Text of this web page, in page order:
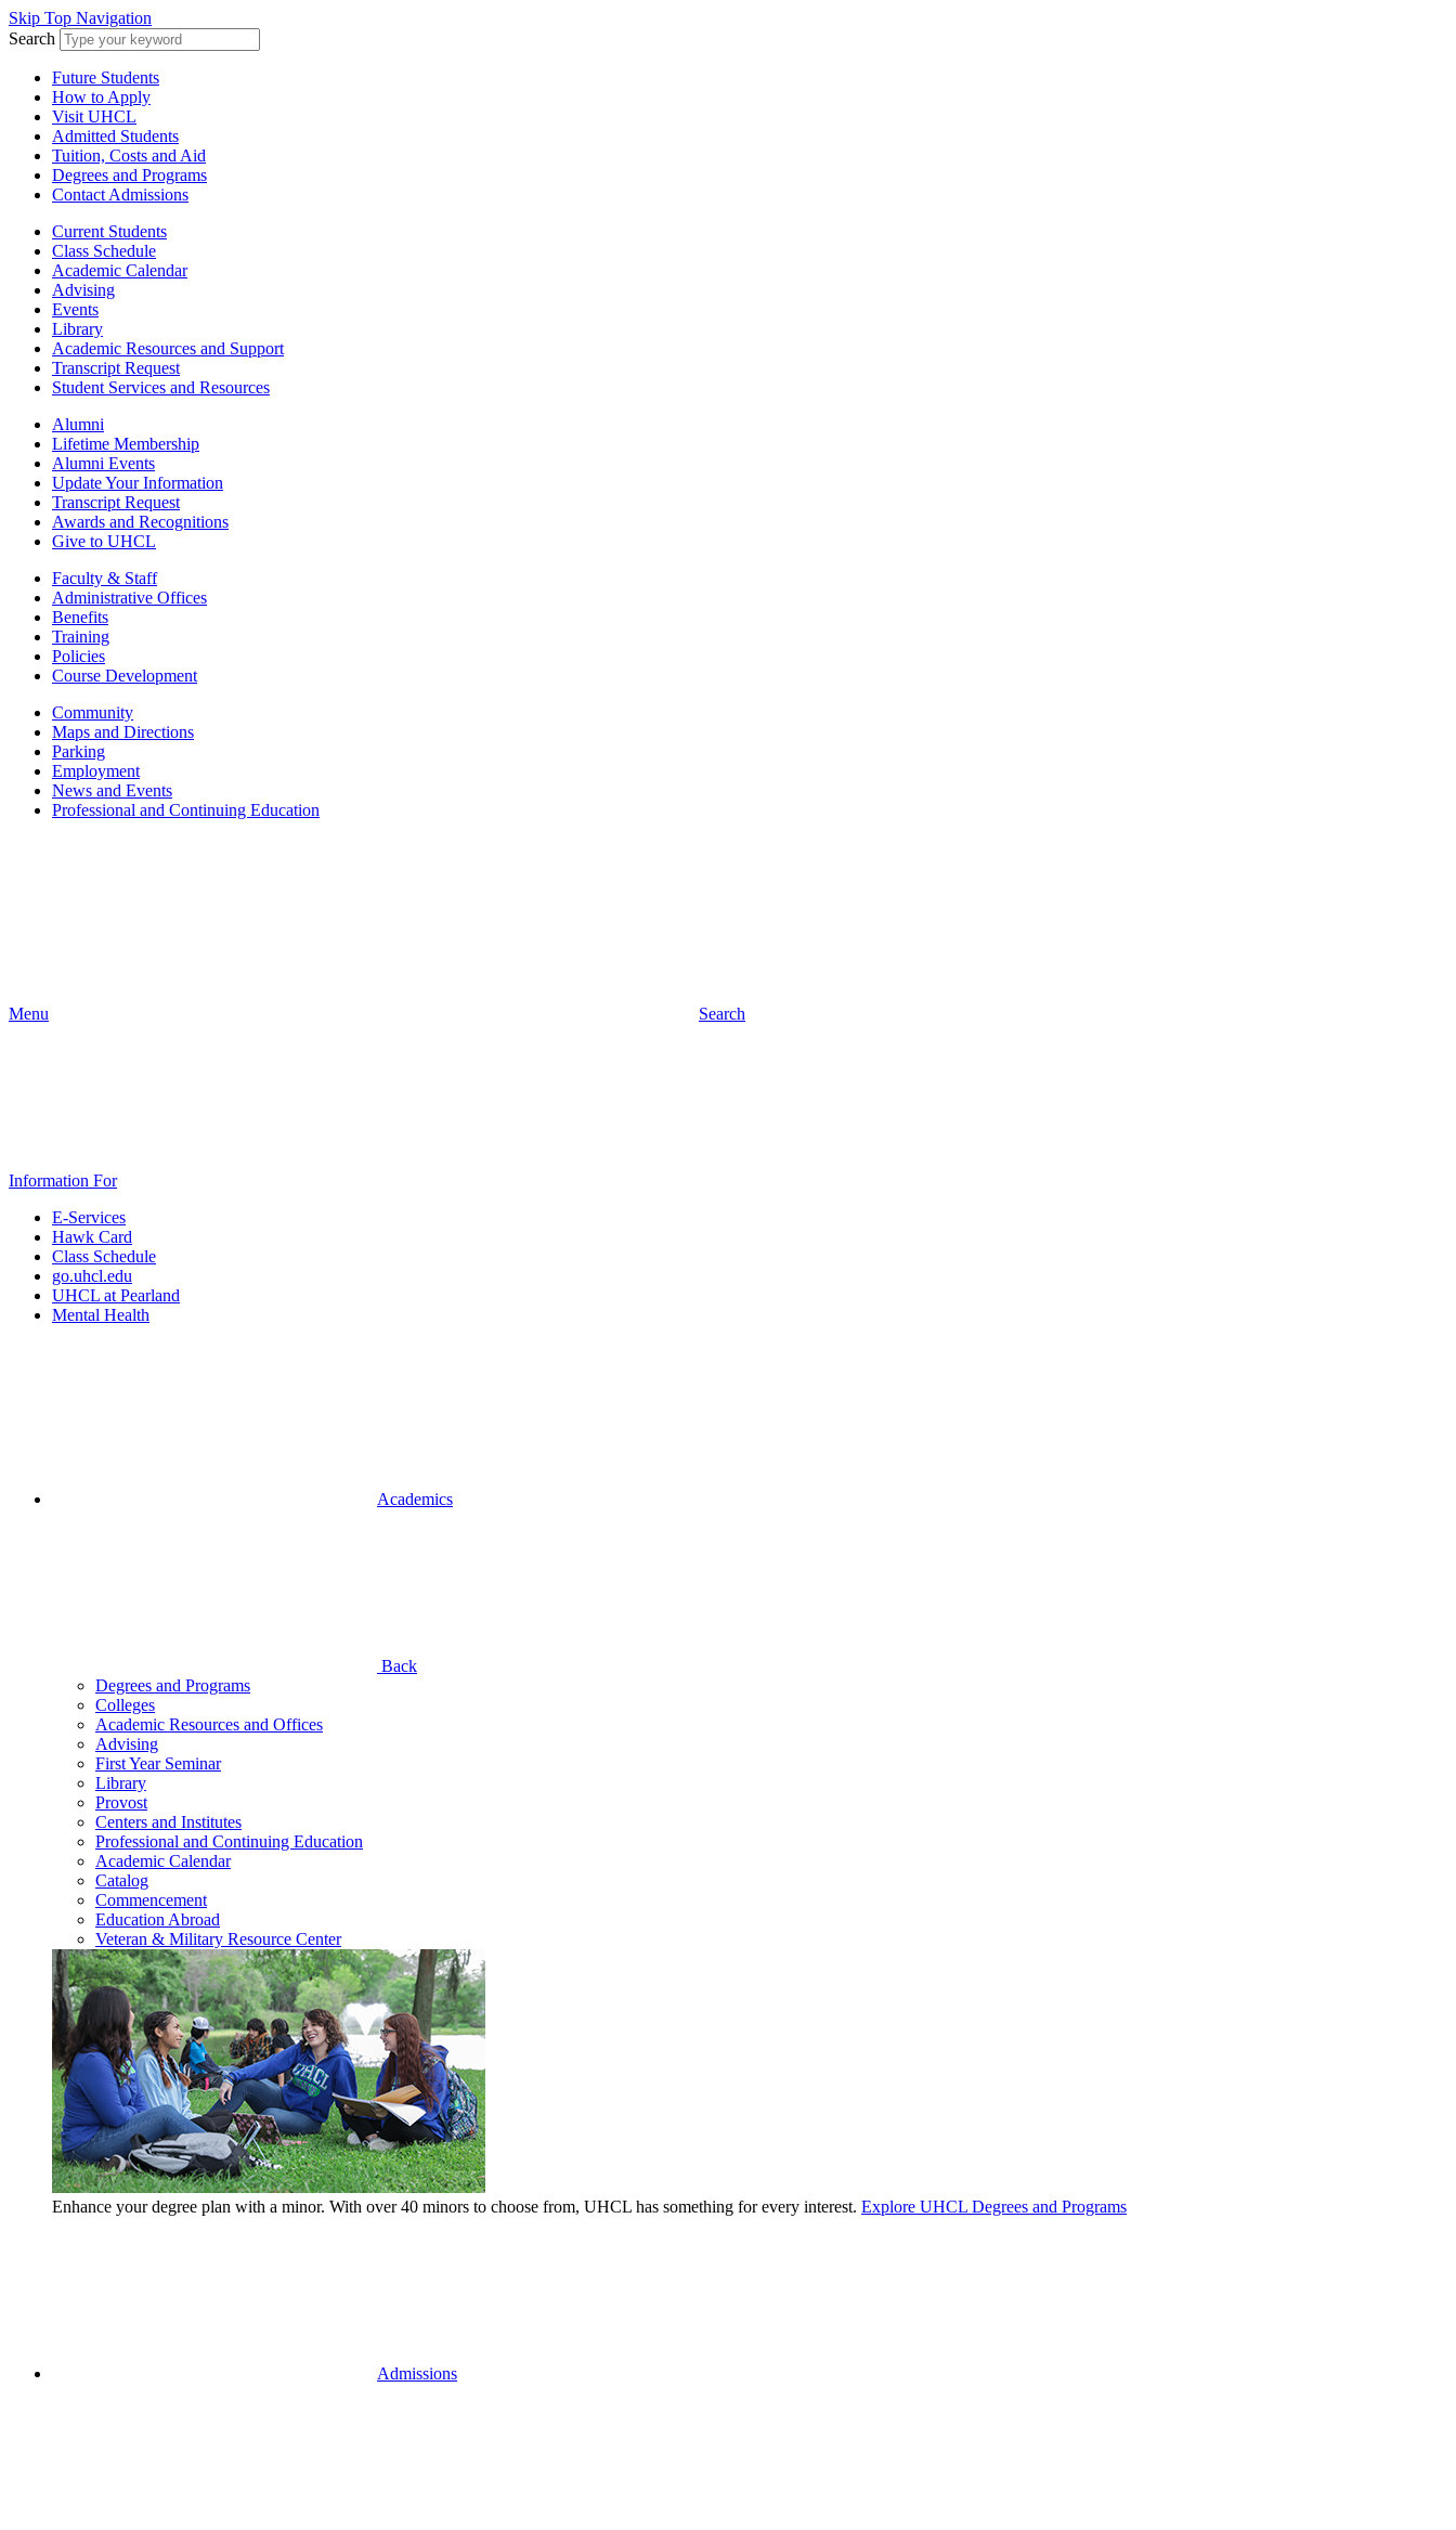
Skip Top Navigation
Search
Future Students
How to Apply
Visit UHCL
Admitted Students
Tuition, Costs and Aid
Degrees and Programs
Contact Admissions
Current Students
Class Schedule
Academic Calendar
Advising
Events
Library
Academic Resources and Support
Transcript Request
Student Services and Resources
Alumni
Lifetime Membership
Alumni Events
Update Your Information
Transcript Request
Awards and Recognitions
Give to UHCL
Faculty & Staff
Administrative Offices
Benefits
Training
Policies
Course Development
Community
Maps and Directions
Parking
Employment
News and Events
Professional and Continuing Education
Menu Search
Information For
E-Services
Hawk Card
Class Schedule
go.uhcl.edu
UHCL at Pearland
Mental Health
Academics
Back
Degrees and Programs
Colleges
Academic Resources and Offices
Advising
First Year Seminar
Library
Provost
Centers and Institutes
Professional and Continuing Education
Academic Calendar
Catalog
Commencement
Education Abroad
Veteran & Military Resource Center
Enhance your degree plan with a minor. With over 40 minors to choose from, UHCL has something for every interest. Explore UHCL Degrees and Programs
Admissions